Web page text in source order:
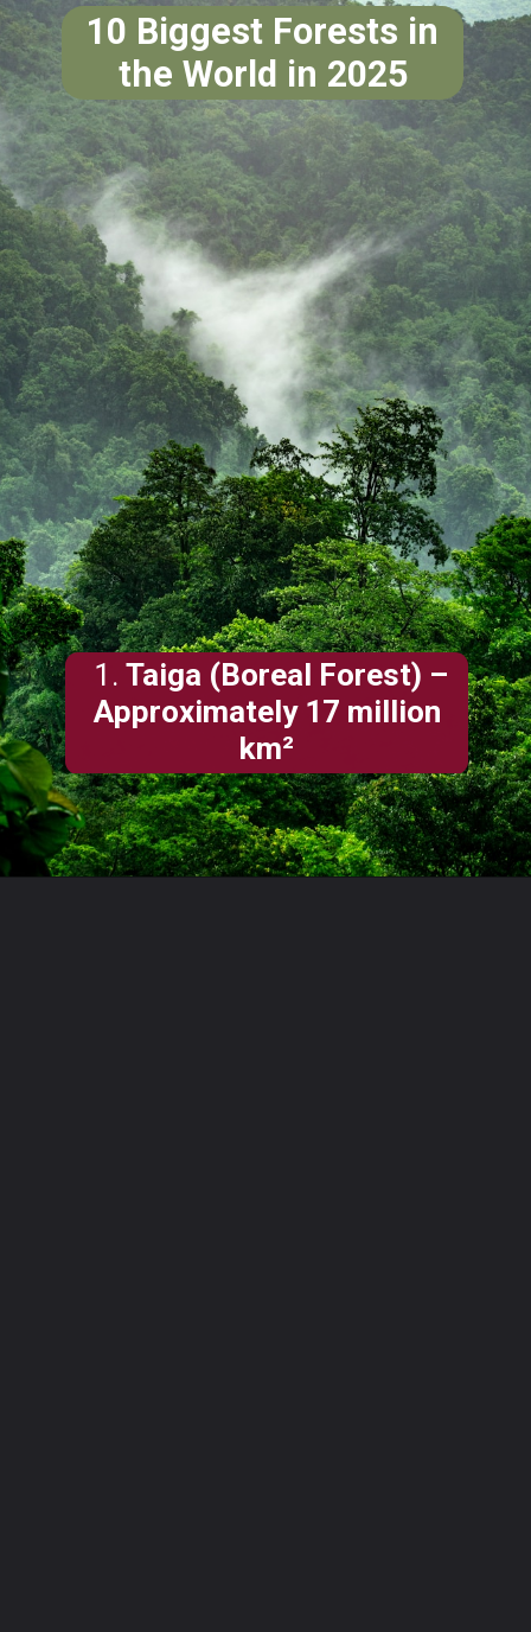
1. Taiga (Boreal Forest) –
Approximately 17 million
km²
10 Biggest Forests in
the World in 2025